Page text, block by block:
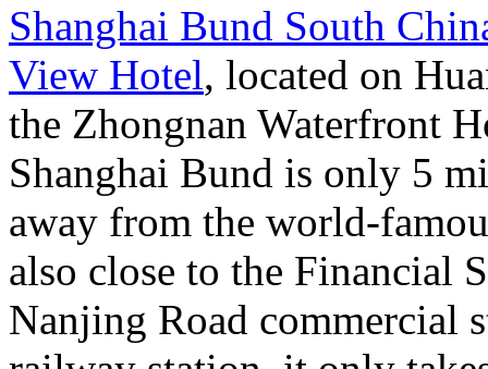
Shanghai Bund South
View Hotel, located on
the Zhongnan Waterfront
Shanghai Bund is only 5
away from the world-
also close to the Financial
Nanjing Road commercial